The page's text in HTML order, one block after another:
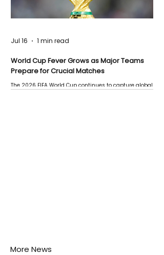
World Cup Fever Grows as Major Teams
Prepare for Crucial Matches
The 2026 FIFA World Cup continues to capture global
Jul 16 1 min read
More News